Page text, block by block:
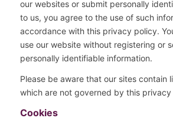
our websites or submit personally
to us, you agree to the use of such
accordance with this privacy policy.
use our website without registering or
personally identifiable information.
Please be aware that our sites contain
which are not governed by this privacy
Cookies